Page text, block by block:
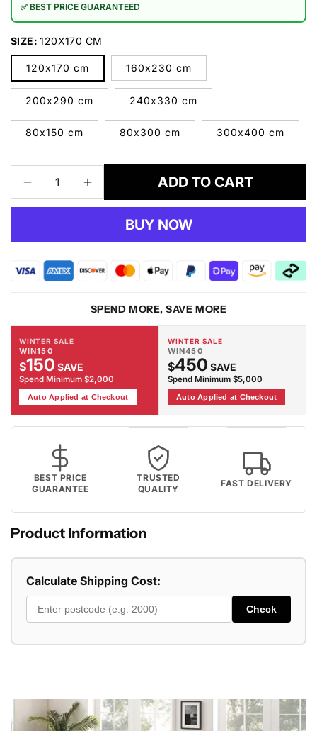
✅ BEST PRICE GUARANTEED
SIZE:120X170 CM
120x170 cm 160x230 cm
200x290 cm 240x330 cm
80x150 cm 80x300 cm 300x400 cm
Decrease
quantity
2116
Grey
Increase
quantity
Grey
ADD TO CART
BUY NOW
SPEND MORE, SAVE MORE
WINTER SALE
WIN150
$150 SAVE
Spend Minimum $2,000
Auto Applied at Checkout
WINTER SALE
WIN450
$450 SAVE
Spend Minimum $5,000
Auto Applied at Checkout
BEST PRICE
GUARANTEE
TRUSTED
QUALITY
FAST DELIVERY
Product Information
Calculate Shipping Cost:
Check